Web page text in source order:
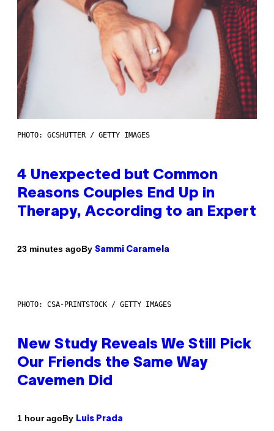
PHOTO: GCSHUTTER / GETTY IMAGES
4 Unexpected but Common
Reasons Couples End Up in
Therapy, According to an Expert
23 minutes agoBy Sammi Caramela
PHOTO: CSA-PRINTSTOCK / GETTY IMAGES
New Study Reveals We Still Pick
Our Friends the Same Way
Cavemen Did
1 hour agoBy Luis Prada